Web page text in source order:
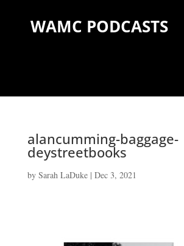
WAMC PODCASTS
alancumming-baggage-
deystreetbooks
by Sarah LaDuke| Dec 3, 2021